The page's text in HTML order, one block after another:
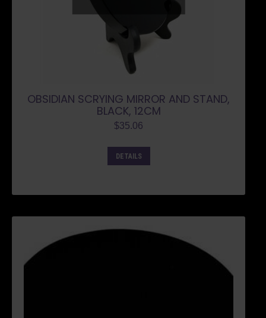
OBSIDIAN SCRYING MIRROR AND STAND,
BLACK, 12CM
$35.06
DETAILS